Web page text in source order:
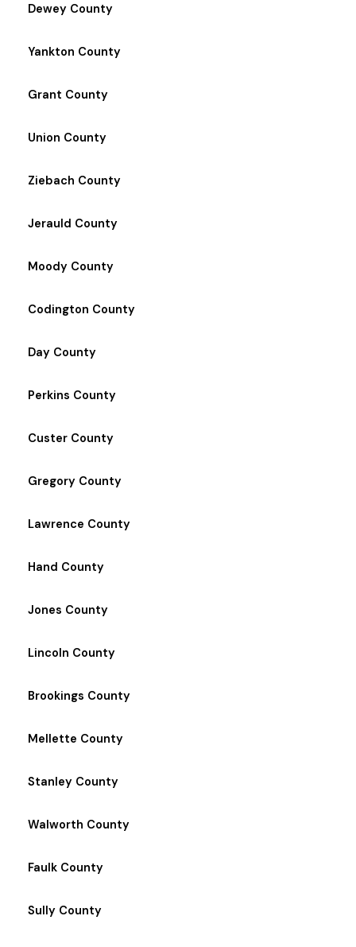
Dewey County
Yankton County
Grant County
Union County
Ziebach County
Jerauld County
Moody County
Codington County
Day County
Perkins County
Custer County
Gregory County
Lawrence County
Hand County
Jones County
Lincoln County
Brookings County
Mellette County
Stanley County
Walworth County
Faulk County
Sully County